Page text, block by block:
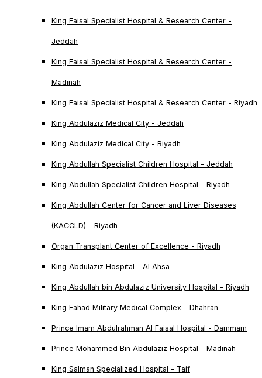
King Faisal Specialist Hospital & Research Center -
Jeddah
King Faisal Specialist Hospital & Research Center -
Madinah
King Faisal Specialist Hospital & Research Center - Riyadh
King Abdulaziz Medical City - Jeddah
King Abdulaziz Medical City - Riyadh
King Abdullah Specialist Children Hospital - Jeddah
King Abdullah Specialist Children Hospital - Riyadh
King Abdullah Center for Cancer and Liver Diseases
(KACCLD) - Riyadh
Organ Transplant Center of Excellence - Riyadh
King Abdulaziz Hospital - Al Ahsa
King Abdullah bin Abdulaziz University Hospital - Riyadh
King Fahad Military Medical Complex - Dhahran
Prince Imam Abdulrahman Al Faisal Hospital - Dammam
Prince Mohammed Bin Abdulaziz Hospital - Madinah
King Salman Specialized Hospital - Taif